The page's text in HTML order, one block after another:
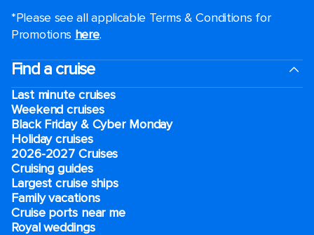
*Please see all applicable Terms & Conditions for
Promotions here.
Find a cruise
Last minute cruises
Weekend cruises
Black Friday & Cyber Monday
Holiday cruises
2026-2027 Cruises
Cruising guides
Largest cruise ships
Family vacations
Cruise ports near me
Royal weddings